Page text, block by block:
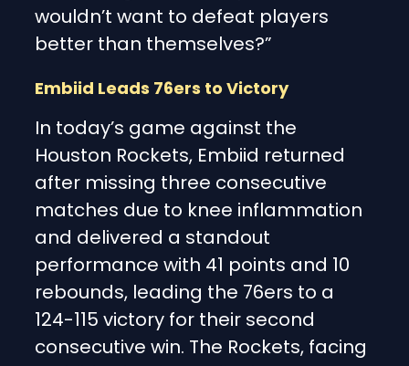
wouldn’t want to defeat players
better than themselves?”
Embiid Leads 76ers to Victory
In today’s game against the
Houston Rockets, Embiid returned
after missing three consecutive
matches due to knee inflammation
and delivered a standout
performance with 41 points and 10
rebounds, leading the 76ers to a
124-115 victory for their second
consecutive win. The Rockets, facing